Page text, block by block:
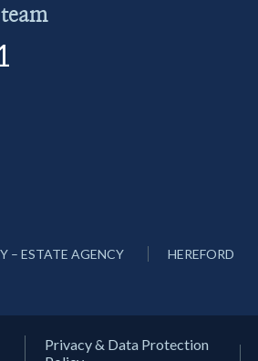
– ESTATE AGENCY HEREFORD
Privacy & Data Protection